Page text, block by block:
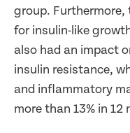
group. Furthermore,
for insulin-like
also had an impact
insulin resistance,
and inflammatory
more than 13% in 12